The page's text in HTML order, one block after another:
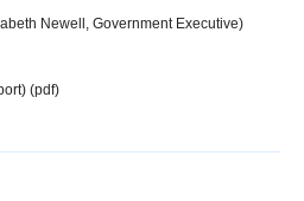
Newell, Government Executive)
(pdf)